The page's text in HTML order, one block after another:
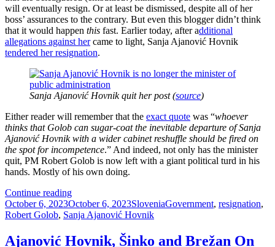
will eventually resign. Or at least be dismissed, despite all of her
boss’ assurances to the contrary. But even this blogger didn’t think
that it would happen this fast. Earlier today, after additional
allegations against hercame to light, Sanja Ajanović Hovnik
tendered her resignation.
Sanja Ajanović Hovnik quit her post (source)
Either reader will remember that the exact quote was “whoever
thinks that Golob can sugar-coat the inevitable departure of Sanja
Ajanović Hovnik with a wider cabinet reshuffle should be fired on
the spot for incompetence.” And indeed, not only has the minister
quit, PM Robert Golob is now left with a giant political turd in his
hands. Mostly of his own doing.
Continue readingSanjonara
Ajanović
Hovnik
Posted
on
October 6, 2023October 6, 2023Categories
SloveniaTags
Government, resignation,
Robert Golob, Sanja Ajanović Hovnik
Ajanović Hovnik, Šinko and Brežan On